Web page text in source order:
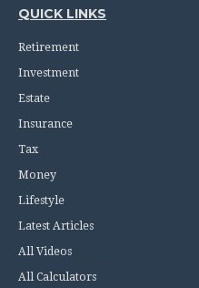
QUICK LINKS
Retirement
Investment
Estate
Insurance
Tax
Money
Lifestyle
Latest Articles
All Videos
All Calculators